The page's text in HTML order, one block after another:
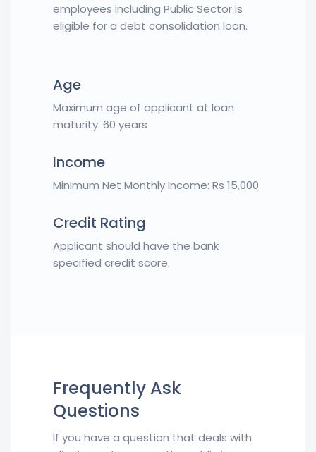
employees including Public Sector is
eligible for a debt consolidation loan.
Age
Maximum age of applicant at loan
maturity: 60 years
Income
Minimum Net Monthly Income: Rs 15,000
Credit Rating
Applicant should have the bank
specified credit score.
Frequently Ask
Questions
If you have a question that deals with